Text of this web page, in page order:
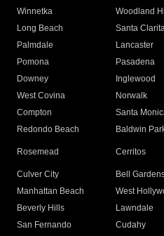
Winnetka
Woodland
Long Beach
Santa
Palmdale
Lancaster
Pomona
Pasadena
Downey
Inglewood
West Covina
Norwalk
Compton
Santa
Redondo Beach
Baldwin
Rosemead Cerritos
Culver City
Bell
Manhattan Beach
West
Beverly Hills
Lawndale
San Fernando
Cudahy